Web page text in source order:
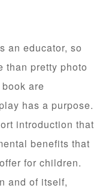
an educator, so
than pretty photo
are
has a purpose.
introduction that
benefits that
for children.
and of itself,